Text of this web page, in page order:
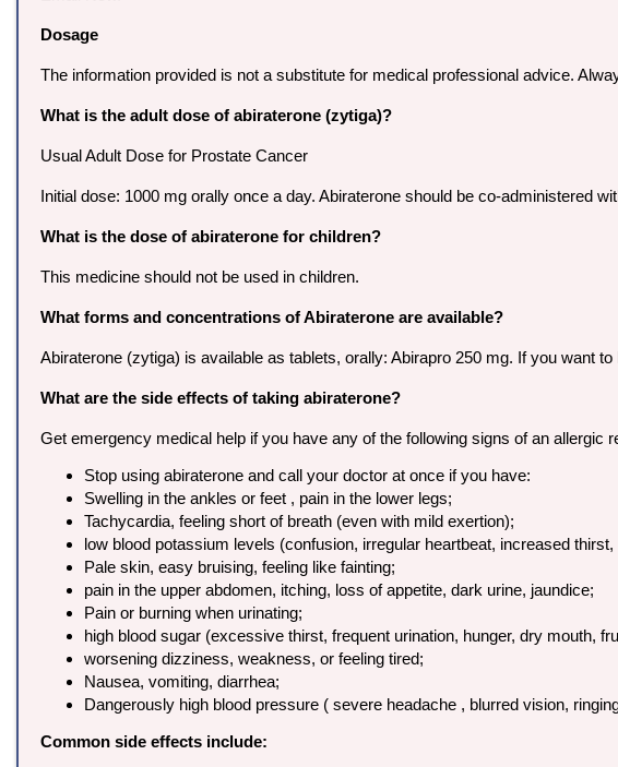
Dosage
The information provided is not a substitute for medical professional advice.
What is the adult dose of abiraterone (zytiga)?
Usual Adult Dose for Prostate Cancer
Initial dose: 1000 mg orally once a day. Abiraterone should be co-administered
What is the dose of abiraterone for children?
This medicine should not be used in children.
What forms and concentrations of Abiraterone are available?
Abiraterone (zytiga) is available as tablets, orally: Abirapro 250 mg. If you want
What are the side effects of taking abiraterone?
Get emergency medical help if you have any of the following signs of an
Stop using abiraterone and call your doctor at once if you have:
Swelling in the ankles or feet , pain in the lower legs;
Tachycardia, feeling short of breath (even with mild exertion);
low blood potassium levels (confusion, irregular heartbeat, increased
Pale skin, easy bruising, feeling like fainting;
pain in the upper abdomen, itching, loss of appetite, dark urine, jaundice;
Pain or burning when urinating;
high blood sugar (excessive thirst, frequent urination, hunger, dry mouth,
worsening dizziness, weakness, or feeling tired;
Nausea, vomiting, diarrhea;
Dangerously high blood pressure ( severe headache , blurred vision,
Common side effects include: